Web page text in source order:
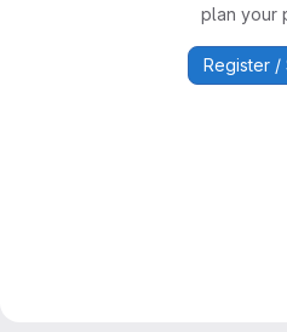
plan your
Register /